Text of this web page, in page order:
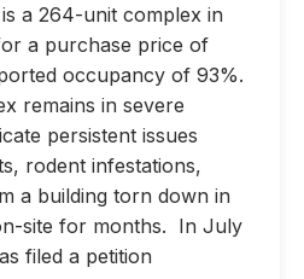
a 264-unit complex in
a purchase price of
occupancy of 93%.
remains in severe
persistent issues
rodent infestations,
a building torn down in
site for months. In July
filed a petition